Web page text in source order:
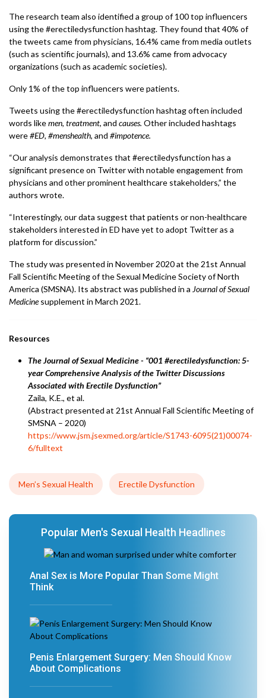
The research team also identified a group of 100 top influencers
using the #erectiledysfunction hashtag. They found that 40% of
the tweets came from physicians, 16.4% came from media outlets
(such as scientific journals), and 13.6% came from advocacy
organizations (such as academic societies).
Only 1% of the top influencers were patients.
Tweets using the #erectiledysfunction hashtag often included
words likemen, treatment, and causes. Other included hashtags
were#ED, #menshealth, and #impotence.
“Our analysis demonstrates that #erectiledysfunction has a
significant presence on Twitter with notable engagement from
physicians and other prominent healthcare stakeholders,” the
authors wrote.
“Interestingly, our data suggest that patients or non-healthcare
stakeholders interested in ED have yet to adopt Twitter as a
platform for discussion.”
The study was presented in November 2020 at the 21st Annual
Fall Scientific Meeting of the Sexual Medicine Society of North
America (SMSNA). Its abstract was published in a Journal of Sexual
Medicinesupplement in March 2021.
Resources
The Journal of Sexual Medicine - “001 #erectiledysfunction: 5-
year Comprehensive Analysis of the Twitter Discussions
Associated with Erectile Dysfunction”
Zaila, K.E., et al.
(Abstract presented at 21st Annual Fall Scientific Meeting of
SMSNA – 2020)
https://www.jsm.jsexmed.org/article/S1743-6095(21)00074-
6/fulltext
Men’s Sexual Health Erectile Dysfunction
Popular Men's Sexual Health Headlines
Anal Sex is More Popular Than Some Might
Think
Penis Enlargement Surgery: Men Should Know
About Complications